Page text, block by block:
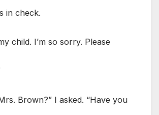
in check.
child. I’m so sorry. Please
Brown?” I asked. “Have you